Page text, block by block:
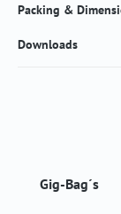
Packing &
Downloads
Skip product
Gig-Bag´s